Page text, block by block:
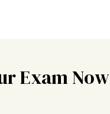
Exam Now